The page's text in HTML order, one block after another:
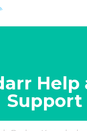
Help
Support